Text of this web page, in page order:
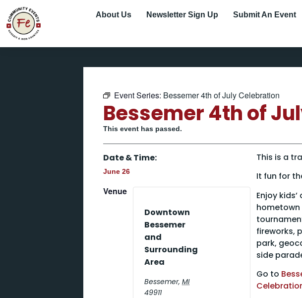
About Us Newsletter Sign Up Submit An Event
Event Series: Bessemer 4th of July Celebration
Bessemer 4th of
This event has passed.
Date & Time:
June 26
Venue
Downtown
Bessemer
and
Surrounding
Area
Bessemer, MI
49911
This is a
It fun for
Enjoy
hometown
fireworks,
park,
side
Go to